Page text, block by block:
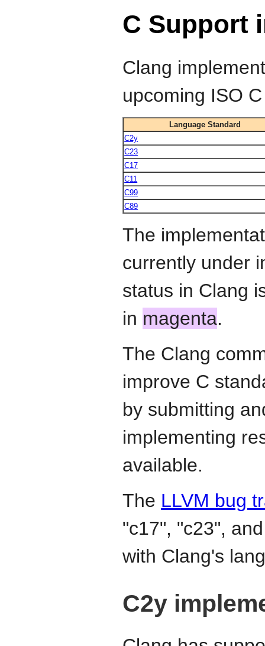
C Support
Clang
upcoming ISO
Language Standard
C2y
C23
C17
C11
C99
C89
The
currently under
status in Clang
in magenta.
The Clang
improve C
by submitting
implementing
available.
The LLVM bug
"c17", "c23",
with Clang's
C2y